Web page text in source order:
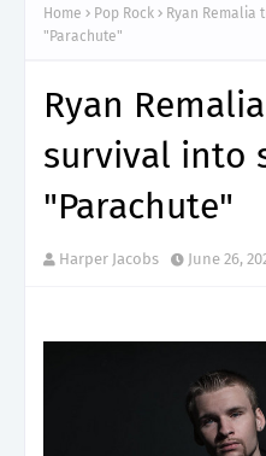
Home Pop Rock
Ryan Remalia
"Parachute"
Ryan
survival into
"Parachute"
Harper Jacobs June 26,